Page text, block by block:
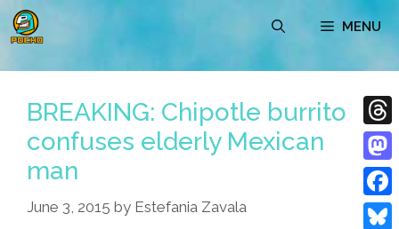
Skip
to
MENU
BREAKING: Chipotle burrito
confuses elderly Mexican
man
June 3, 2015 by Estefania Zavala